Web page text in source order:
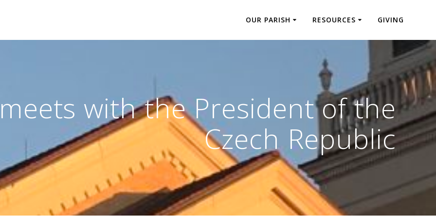
OUR PARISH RESOURCES GIVING
with the President of the
Czech Republic